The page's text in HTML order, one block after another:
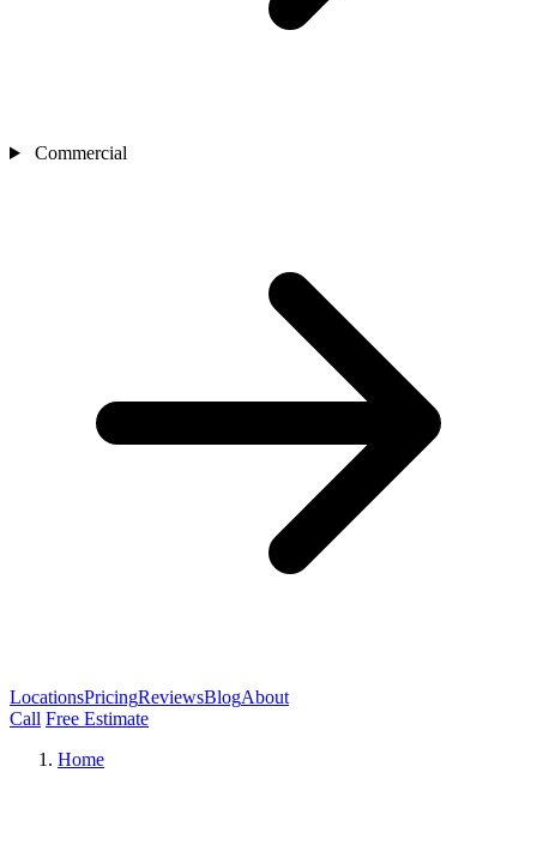
Commercial
LocationsPricingReviewsBlogAbout
Call Free Estimate
Home